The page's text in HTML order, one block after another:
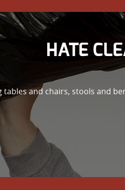
HATE
tables and chairs, stools and